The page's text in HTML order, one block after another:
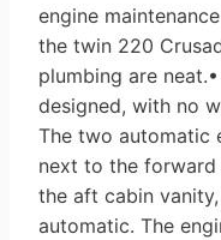
engine
the twin 220
plumbing are
designed, with no
The two automatic
next to the forward
the aft cabin
automatic. The